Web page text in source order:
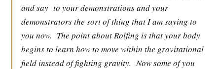
and say to your demonstrations and your
demonstrators the sort of thing that I am saying to
you now. The point about Rolfing is that your body
begins to learn how to move within the gravitational
field instead of fighting gravity. Now some of you